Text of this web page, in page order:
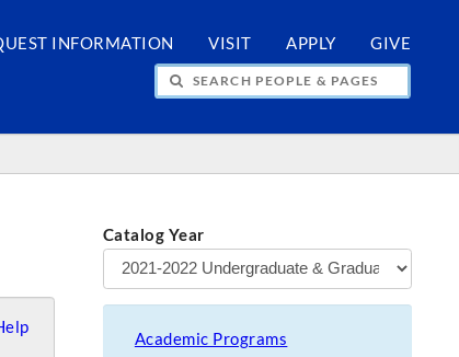
INFORMATION VISIT APPLY GIVE
& PAGES
Catalog Year
Academic Programs